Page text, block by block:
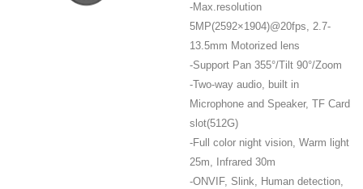
-Max.resolution
5MP(2592×1904)@20fps, 2.7-
13.5mm Motorized lens
-Support Pan 355°/Tilt 90°/Zoom
-Two-way audio, built in
Microphone and Speaker, TF Card
slot(512G)
-Full color night vision, Warm light
25m, Infrared 30m
-ONVIF, Slink, Human detection,